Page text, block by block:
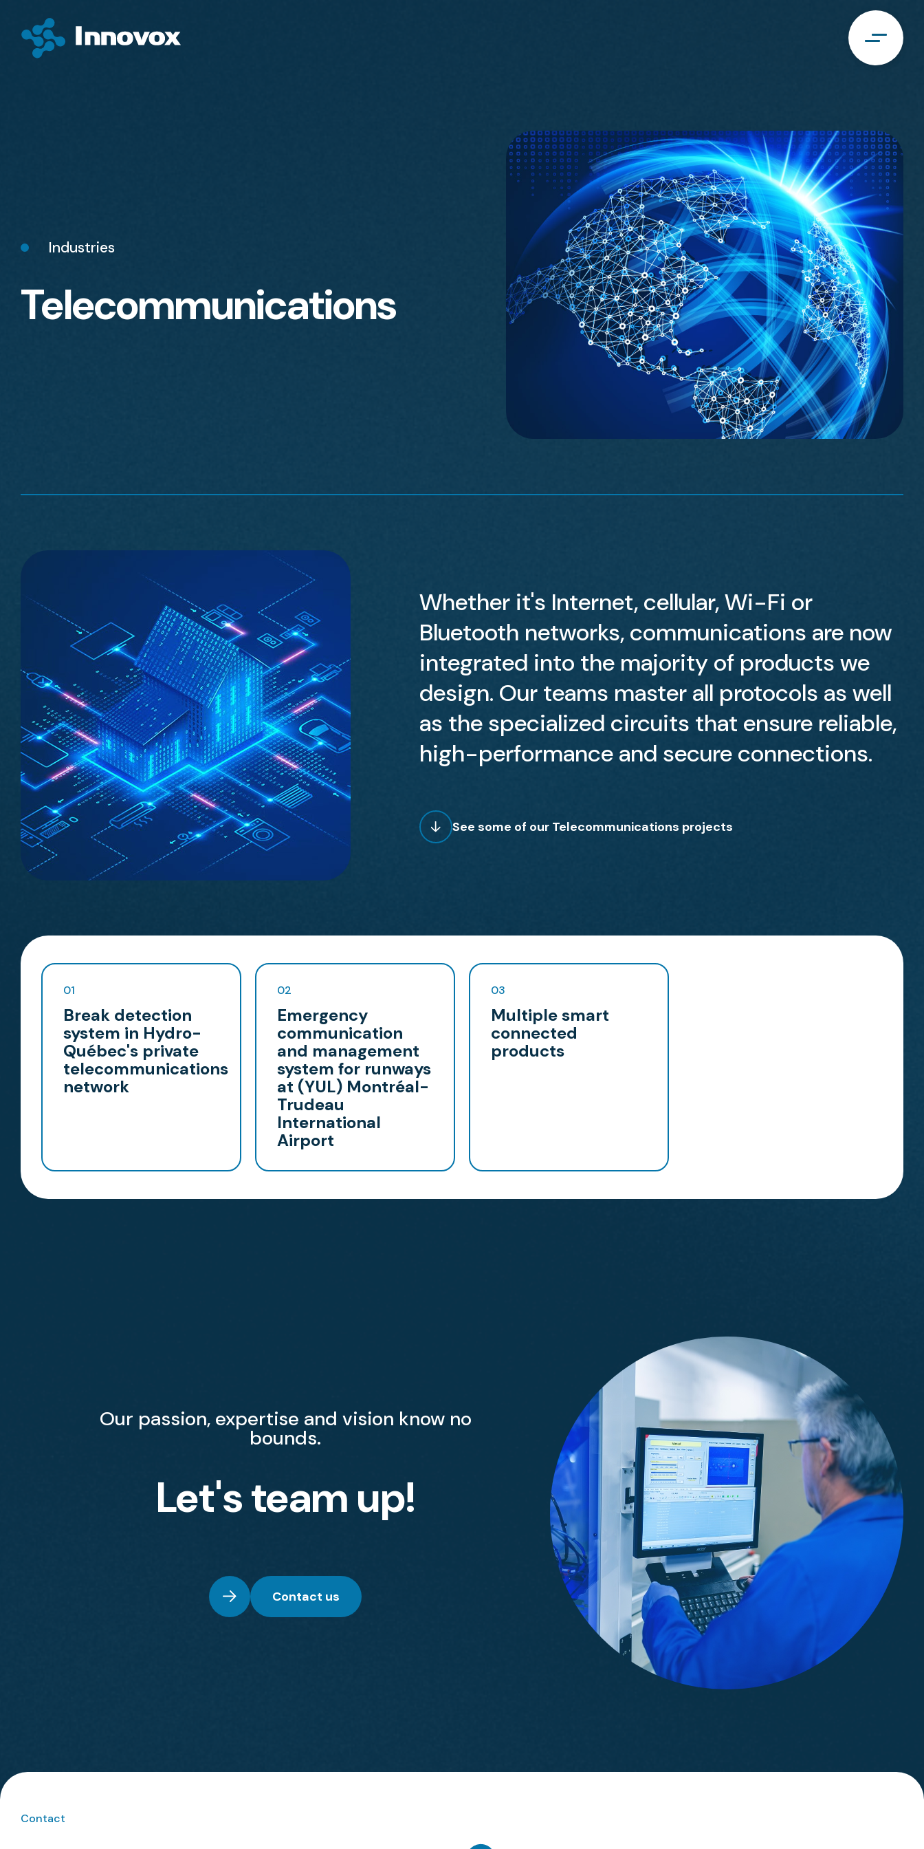
Industries
Telecommunications
Whether it's Internet, cellular, Wi-Fi or
Bluetooth networks, communications are now
integrated into the majority of products we
design. Our teams master all protocols as well
as the specialized circuits that ensure reliable,
high-performance and secure connections.
See some of our Telecommunications projects
01
Break detection
system in Hydro-
Québec's private
telecommunications
network
02
Emergency
communication
and management
system for runways
at (YUL) Montréal-
Trudeau
International
Airport
03
Multiple smart
connected
products
Our passion, expertise and vision know no
bounds.
Let's team up!
Contact us
Contact